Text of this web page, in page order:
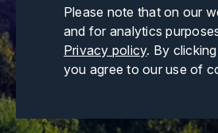
Please note that on our
and for analytics
Privacy policy. By
you agree to our use of